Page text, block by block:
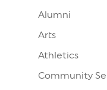
Alumni
Arts
Athletics
Community